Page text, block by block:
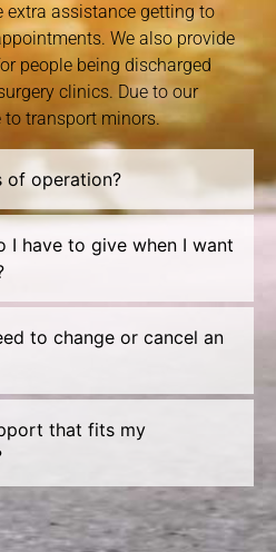
extra assistance getting to
We also provide
people being discharged
clinics. Due to our
to transport minors.
of operation?
I have to give when I want
to change or cancel an
that fits my